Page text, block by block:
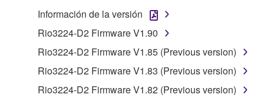
to other third party proprietary rights, unless
you have permission from the rightful owner of
entitled to use.
data for songs, obtained by means of the
Información de la versión
Rio3224-D2 Firmware V1.90
Rio3224-D2 Firmware V1.85 (Previous version)
Rio3224-D2 Firmware V1.83 (Previous version)
Rio3224-D2 Firmware V1.82 (Previous version)